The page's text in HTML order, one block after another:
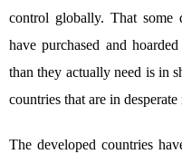
control globally. That some
have purchased and
than they actually need is in
countries that are in
The developed countries